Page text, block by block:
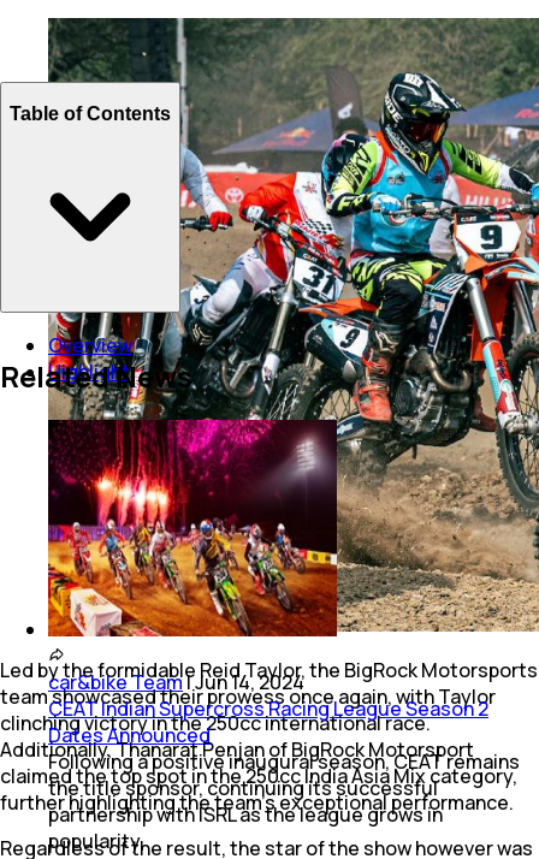
Led by the formidable Reid Taylor, the BigRock Motorsports
team showcased their prowess once again, with Taylor
clinching victory in the 250cc international race.
Additionally, Thanarat Penjan of BigRock Motorsport
claimed the top spot in the 250cc India Asia Mix category,
further highlighting the team's exceptional performance.
Regardless of the result, the star of the show however was
Table of Contents
Overview
Highlight
Related News
car&bike Team|Jun 14, 2024
CEAT Indian Supercross Racing League Season 2
Dates Announced
Following a positive inaugural season, CEAT remains
the title sponsor, continuing its successful
partnership with ISRL as the league grows in
popularity.